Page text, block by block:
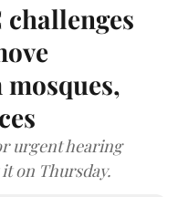
urgent hearing
on Thursday.